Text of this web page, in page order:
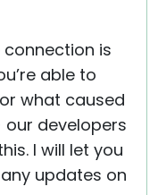
is
able to
what caused
developers
I will let you
updates on